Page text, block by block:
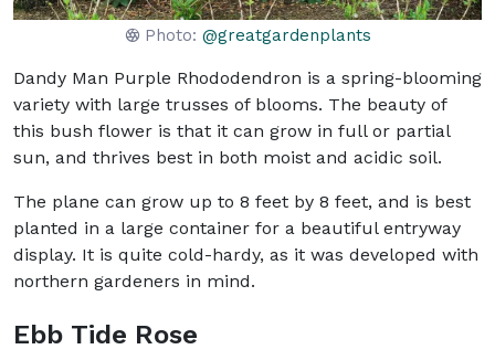
Photo:@greatgardenplants
Dandy Man Purple Rhododendron is a spring-blooming
variety with large trusses of blooms. The beauty of
this bush flower is that it can grow in full or partial
sun, and thrives best in both moist and acidic soil.
The plane can grow up to 8 feet by 8 feet, and is best
planted in a large container for a beautiful entryway
display. It is quite cold-hardy, as it was developed with
northern gardeners in mind.
Ebb Tide Rose